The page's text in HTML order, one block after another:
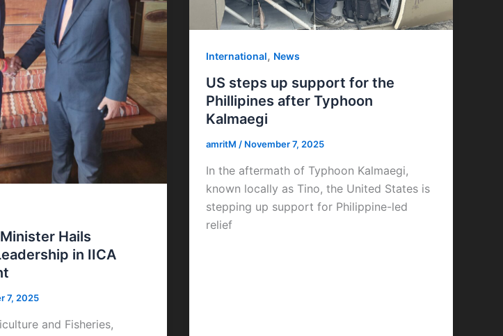
Hails
in IICA
7, 2025
and Fisheries,
International, News
US steps up support for the
Phillipines after Typhoon
Kalmaegi
amritM / November 7, 2025
In the aftermath of Typhoon Kalmaegi,
known locally as Tino, the United States is
stepping up support for Philippine-led
relief